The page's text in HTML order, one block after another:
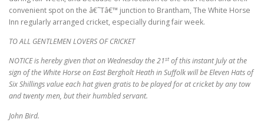
convenient spot on the â€˜Tâ€™ junction to Brantham, The White Horse
Inn regularly arranged cricket, especially during fair week.
TO ALL GENTLEMEN LOVERS OF CRICKET
NOTICE is hereby given that on Wednesday the 21stof this instant July at the
sign of the White Horse on East Bergholt Heath in Suffolk will be Eleven Hats of
Six Shillings value each hat given gratis to be played for at cricket by any tow
and twenty men, but their humbled servant.
John Bird.